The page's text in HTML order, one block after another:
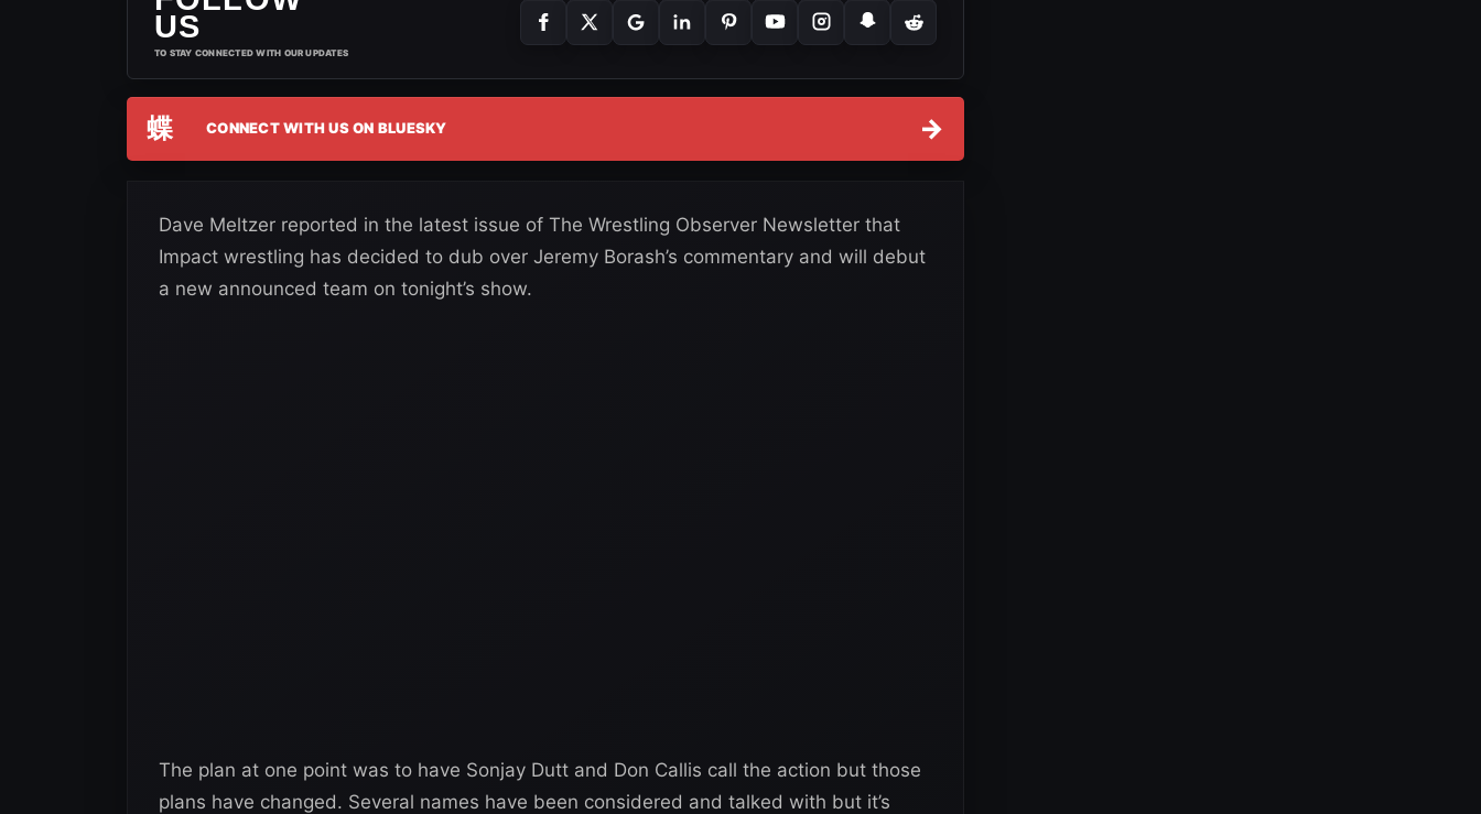
US
TO STAY CONNECTED WITH OUR UPDATES
蝶 CONNECT WITH US ON BLUESKY →
Dave Meltzer reported in the latest issue of The Wrestling Observer Newsletter that
Impact wrestling has decided to dub over Jeremy Borash’s commentary and will debut
a new announced team on tonight’s show.
The plan at one point was to have Sonjay Dutt and Don Callis call the action but those
plans have changed. Several names have been considered and talked with but it’s